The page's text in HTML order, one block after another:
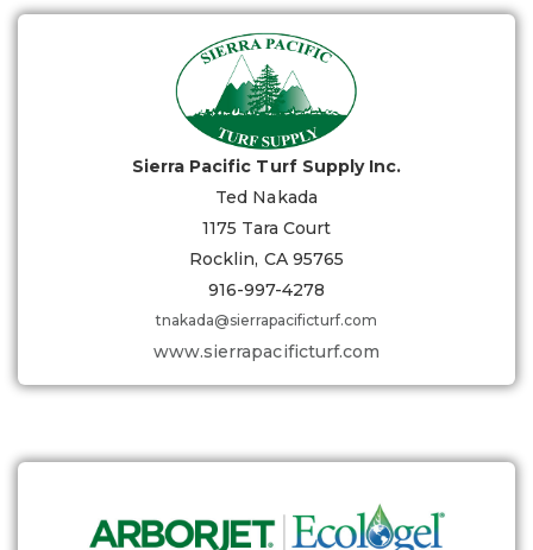
Sierra Pacific Turf Supply Inc.
Ted Nakada
1175 Tara Court
Rocklin, CA 95765
916-997-4278
tnakada@sierrapacificturf.com
www.sierrapacificturf.com